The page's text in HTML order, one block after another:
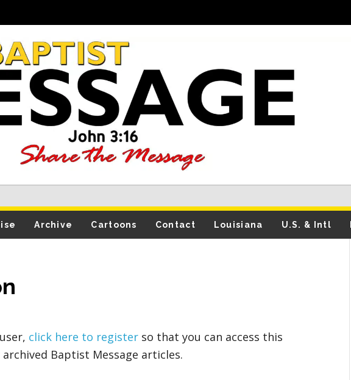
Archive Cartoons Contact Louisiana U.S. & Intl
click here to register so that you can access this
Baptist Message articles.